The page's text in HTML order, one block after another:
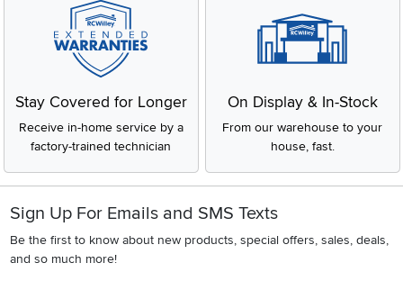
Stay Covered for Longer
Receive in-home service by a
factory-trained technician
On Display & In-Stock
From our warehouse to your
house, fast.
Sign Up For Emails and SMS Texts
Be the first to know about new products, special offers, sales, deals,
and so much more!